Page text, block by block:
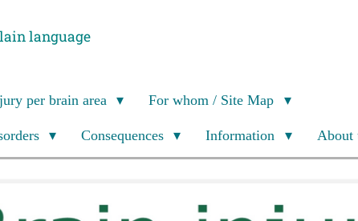
language
per brain area For whom / Site Map
Consequences Information About